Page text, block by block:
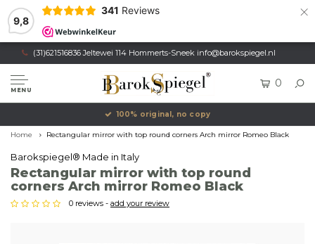
9,8
341 Reviews ×
(31)621516836 Jeltewei 114 Hommerts-Sneek info@barokspiegel.nl
MENU
0
100% original, no copy
Home Rectangular mirror with top round corners Arch mirror Romeo Black
Barokspiegel® Made in Italy
Rectangular mirror with top round
corners Arch mirror Romeo Black
0 reviews - add your review